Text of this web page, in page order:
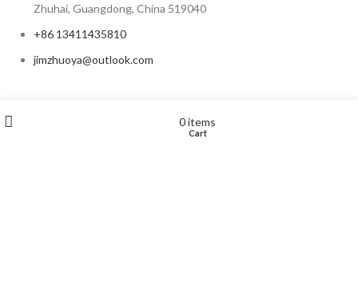
Zhuhai, Guangdong, China 519040
+86 13411435810
jimzhuoya@outlook.com
0items
Cart